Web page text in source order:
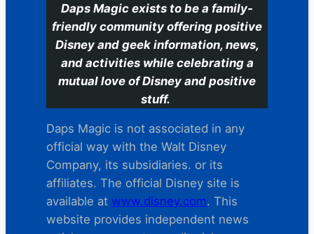
Daps Magic exists to be a family-
friendly community offering positive
Disney and geek information, news,
and activities while celebrating a
mutual love of Disney and positive
stuff.
Daps Magic is not associated in any
official way with the Walt Disney
Company, its subsidiaries. or its
affiliates. The official Disney site is
available at www.disney.com. This
website provides independent news